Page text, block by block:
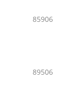
85906
89506